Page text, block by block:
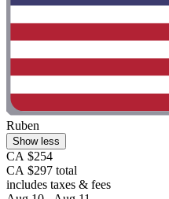
Ruben
Show less
CA $254
CA $297 total
includes taxes & fees